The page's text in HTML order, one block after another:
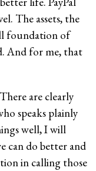
The assets, the
foundation of
And for me, that
are clearly
speaks plainly
well, I will
can do better and
in calling those